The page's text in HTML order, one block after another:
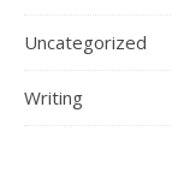
Uncategorized
Writing